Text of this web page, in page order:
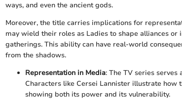
ways, and even the ancient gods.
Moreover, the title carries implications for
may wield their roles as Ladies to shape alliances
gatherings. This ability can have real-world
from the shadows.
Representation in Media: The TV series serves
Characters like Cersei Lannister illustrate
showing both its power and its vulnerability.